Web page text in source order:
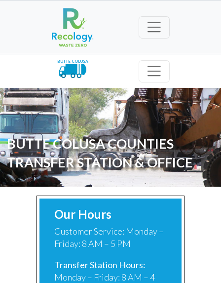
BUTTE COLUSA
BUTTE COLUSA COUNTIES
TRANSFER STATION & OFFICE
Our Hours
Customer Service: Monday –
Friday: 8 AM – 5 PM
Transfer Station Hours:
Monday – Friday: 8 AM – 4